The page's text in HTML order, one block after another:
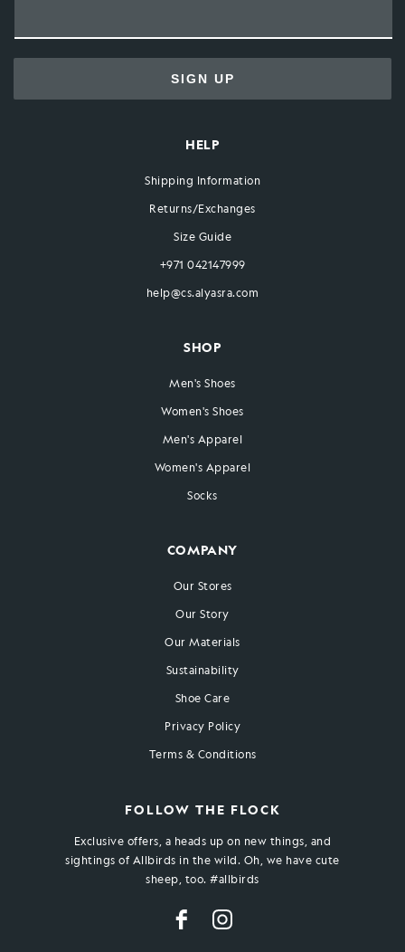
SIGN UP
HELP
Shipping Information
Returns/Exchanges
Size Guide
+971 042147999
help@cs.alyasra.com
SHOP
Men's Shoes
Women's Shoes
Men's Apparel
Women's Apparel
Socks
COMPANY
Our Stores
Our Story
Our Materials
Sustainability
Shoe Care
Privacy Policy
Terms & Conditions
FOLLOW THE FLOCK
Exclusive offers, a heads up on new things, and
sightings of Allbirds in the wild. Oh, we have cute
sheep, too. #allbirds
FacebookInstagram